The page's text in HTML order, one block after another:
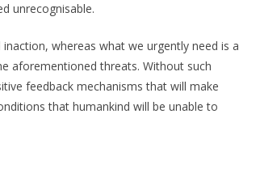
unrecognisable.
whereas what we urgently need is a
aforementioned threats. Without such
feedback mechanisms that will make
that humankind will be unable to